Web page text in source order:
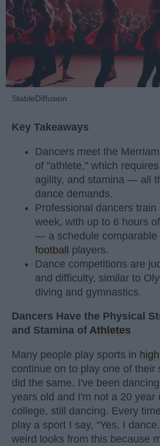
StableDiffusion
Key Takeaways
Dancers meet the
of "athlete," which
agility, and stamina — all
dance demands.
Professional dancers
week, with up to 6 hours
— a schedule comparable
football players.
Dance competitions are
and difficulty, similar to
diving and gymnastics.
Dancers Have the Physical
and Stamina of Athletes
Many people play sports in
continue on to play one of their
did the same. I've been
years old and I'm not a 20 year
college, still dancing. Every
play a sport I say, "Yes, I
weird looks from this because